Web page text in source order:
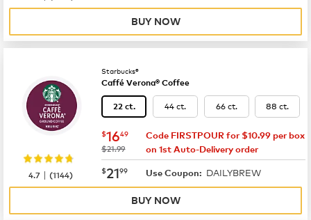
BUY NOW
Starbucks®
Caffé Verona® Coffee
22 ct. 44 ct. 66 ct. 88 ct.
now $16.49
$1649
was
$21.99
Code FIRSTPOUR for $10.99 per box
on 1st Auto-Delivery order
now $21.99
$2199 Use Coupon: DAILYBREW
4.7 |(1144)
BUY NOW